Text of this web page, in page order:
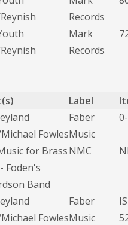
Records
Mark
Records
Label
Fowles
Faber
Music
for Brass
Foden's
Band
NMC
Fowles
Faber
Music